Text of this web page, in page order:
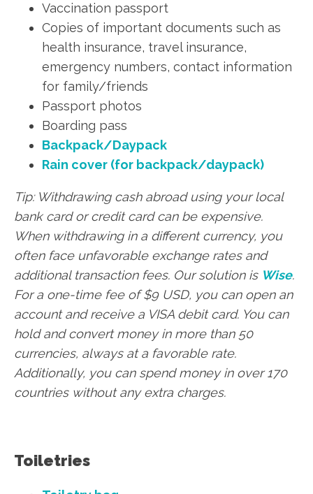
Vaccination passport
Copies of important documents such as
health insurance, travel insurance,
emergency numbers, contact information
for family/friends
Passport photos
Boarding pass
Backpack/Daypack
Rain cover (for backpack/daypack)
Tip: Withdrawing cash abroad using your local
bank card or credit card can be expensive.
When withdrawing in a different currency, you
often face unfavorable exchange rates and
additional transaction fees. Our solution is Wise.
For a one-time fee of $9 USD, you can open an
account and receive a VISA debit card. You can
hold and convert money in more than 50
currencies, always at a favorable rate.
Additionally, you can spend money in over 170
countries without any extra charges.
Toiletries